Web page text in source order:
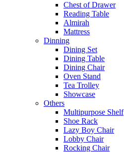
Chest of Drawer
Reading Table
Almirah
Mattress
Dinning
Dining Set
Dining Table
Dining Chair
Oven Stand
Tea Trolley
Showcase
Others
Multipurpose Shelf
Shoe Rack
Lazy Boy Chair
Lobby Chair
Rocking Chair